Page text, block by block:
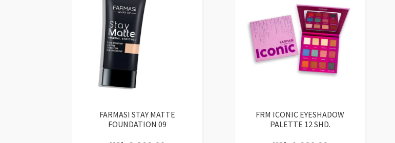
FARMASI STAY MATTE
FOUNDATION 09
FRM ICONIC EYESHADOW
PALETTE 12 SHD.